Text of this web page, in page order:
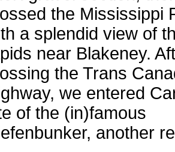
the Mississippi
a splendid view of
near Blakeney.
the Trans
we entered
of the (in)famous
another